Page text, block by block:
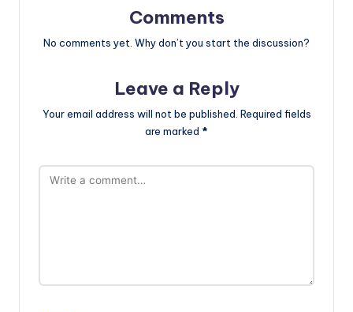
Comments
No comments yet. Why don’t you start the discussion?
Leave a Reply
Your email address will not be published. Required fields
are marked *